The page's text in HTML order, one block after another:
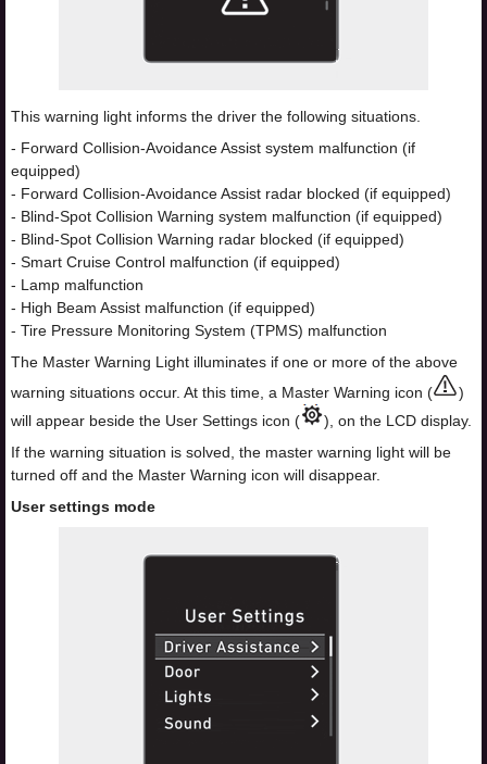
This warning light informs the driver the following situations.
- Forward Collision-Avoidance Assist system malfunction (if
equipped)
- Forward Collision-Avoidance Assist radar blocked (if equipped)
- Blind-Spot Collision Warning system malfunction (if equipped)
- Blind-Spot Collision Warning radar blocked (if equipped)
- Smart Cruise Control malfunction (if equipped)
- Lamp malfunction
- High Beam Assist malfunction (if equipped)
- Tire Pressure Monitoring System (TPMS) malfunction
The Master Warning Light illuminates if one or more of the above
warning situations occur. At this time, a Master Warning icon (
)
will appear beside the User Settings icon (
), on the LCD display.
If the warning situation is solved, the master warning light will be
turned off and the Master Warning icon will disappear.
User settings mode